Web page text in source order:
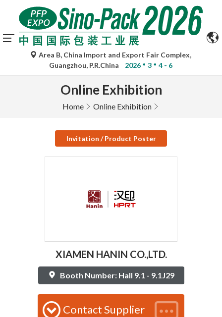
Area B, China Import and Export Fair Complex,
Guangzhou, P.R.China
2026 3 4 - 6
Online Exhibition
Home Online Exhibition
Invitation / Product Poster
XIAMEN HANIN CO.,LTD.
Booth Number: Hall 9.1 - 9.1J29
Contact Supplier